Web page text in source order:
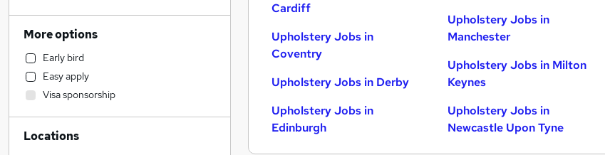
Cardiff
Upholstery Jobs in
Coventry
Upholstery Jobs in Derby
Upholstery Jobs in
Edinburgh
Upholstery Jobs in
Manchester
Upholstery Jobs in Milton
Keynes
Upholstery Jobs in
Newcastle Upon Tyne
Admin, Secretarial & PA
Hospitality & Catering
Motoring & Automotive
Manufacturing
Health & Medicine
Human Resources
Customer Service
More options
Early bird
Easy apply
Visa sponsorship
Locations